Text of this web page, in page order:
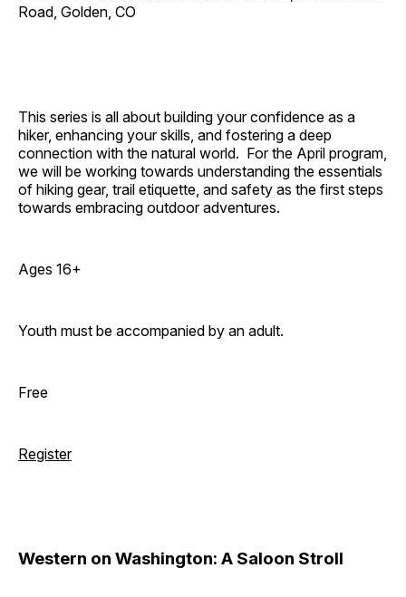
Road, Golden, CO
This series is all about building your confidence as a
hiker, enhancing your skills, and fostering a deep
connection with the natural world. For the April program,
we will be working towards understanding the essentials
of hiking gear, trail etiquette, and safety as the first steps
towards embracing outdoor adventures.
Ages 16+
Youth must be accompanied by an adult.
Free
Register
Western on Washington: A Saloon Stroll